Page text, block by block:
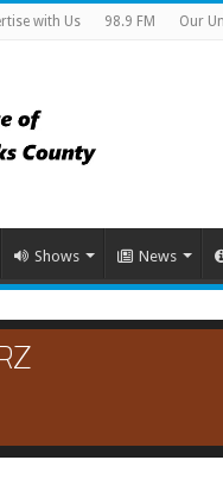
with Us 98.9 FM Our
Shows News